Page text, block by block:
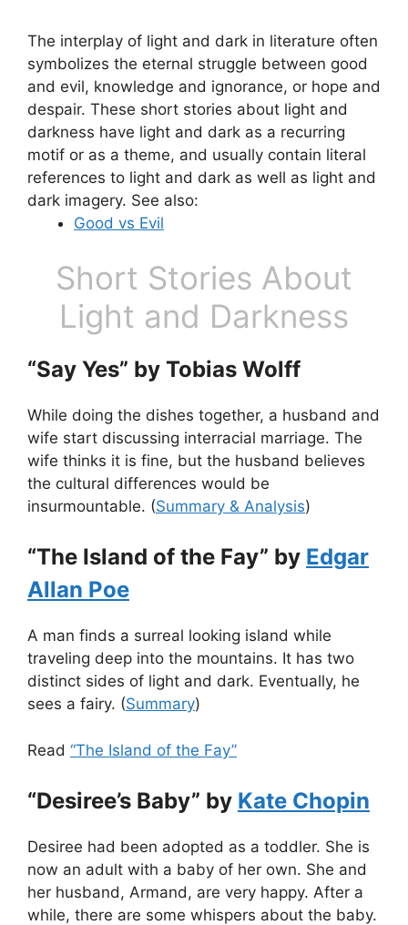
The interplay of light and dark in literature often
symbolizes the eternal struggle between good
and evil, knowledge and ignorance, or hope and
despair. These short stories about light and
darkness have light and dark as a recurring
motif or as a theme, and usually contain literal
references to light and dark as well as light and
dark imagery. See also:
Good vs Evil
Short Stories About
Light and Darkness
“Say Yes” by Tobias Wolff
While doing the dishes together, a husband and
wife start discussing interracial marriage. The
wife thinks it is fine, but the husband believes
the cultural differences would be
insurmountable. (Summary & Analysis)
“The Island of the Fay” by Edgar
Allan Poe
A man finds a surreal looking island while
traveling deep into the mountains. It has two
distinct sides of light and dark. Eventually, he
sees a fairy. (Summary)
Read “The Island of the Fay”
“Desiree’s Baby” by Kate Chopin
Desiree had been adopted as a toddler. She is
now an adult with a baby of her own. She and
her husband, Armand, are very happy. After a
while, there are some whispers about the baby.